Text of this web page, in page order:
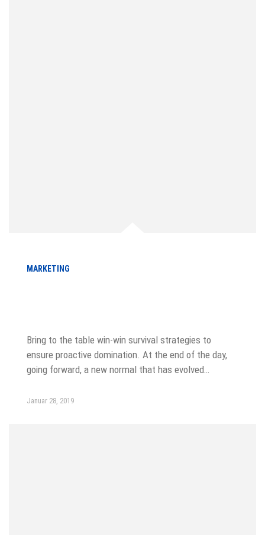
MARKETING
Bring to the table win-win survival strategies to
ensure proactive domination. At the end of the day,
going forward, a new normal that has evolved…
Januar 28, 2019